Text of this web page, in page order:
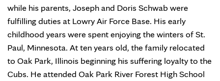
while his parents, Joseph and Doris Schwab were
fulfilling duties at Lowry Air Force Base. His early
childhood years were spent enjoying the winters of St.
Paul, Minnesota. At ten years old, the family relocated
to Oak Park, Illinois beginning his suffering loyalty to the
Cubs. He attended Oak Park River Forest High School